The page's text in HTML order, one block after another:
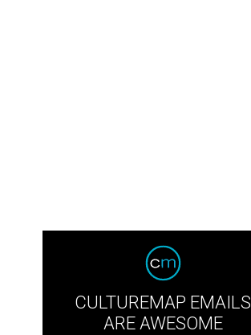
CULTUREMAP EMAILS
ARE AWESOME